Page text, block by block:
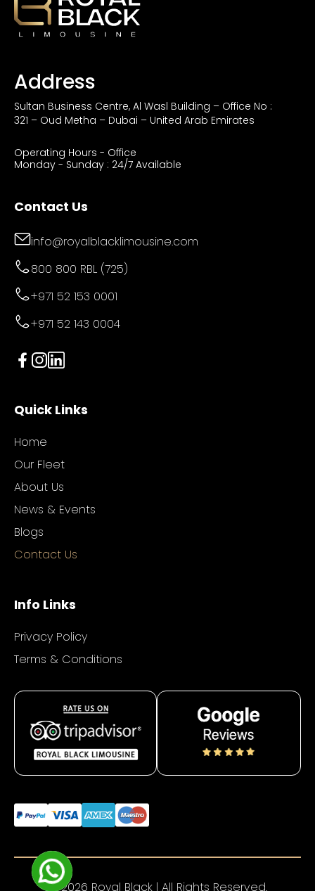
Address
Sultan Business Centre, Al Wasl Building – Office No :
321 – Oud Metha – Dubai – United Arab Emirates
Operating Hours - Office
Monday - Sunday : 24/7 Available
Contact Us
info@royalblacklimousine.com
800 800 RBL (725)
+971 52 153 0001
+971 52 143 0004
Quick Links
Home
Our Fleet
About Us
News & Events
Blogs
Contact Us
Info Links
Privacy Policy
Terms & Conditions
© 2026 Royal Black | All Rights Reserved.